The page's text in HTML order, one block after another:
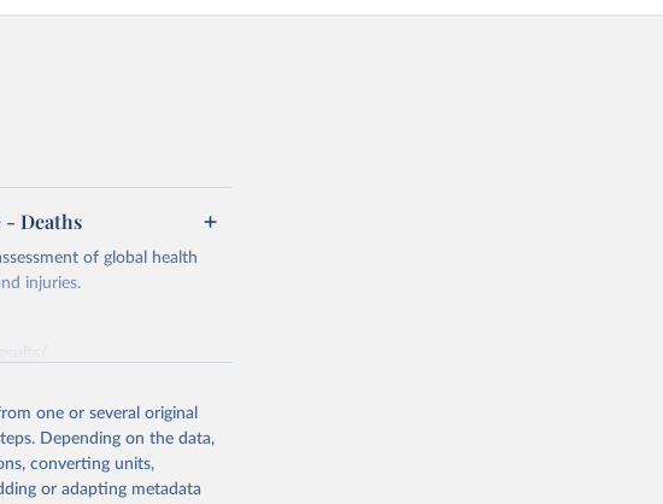
- Deaths
of global health
injuries.
any processing or
please use the suggested
one or several original
Depending on the data,
converting units,
or adapting metadata